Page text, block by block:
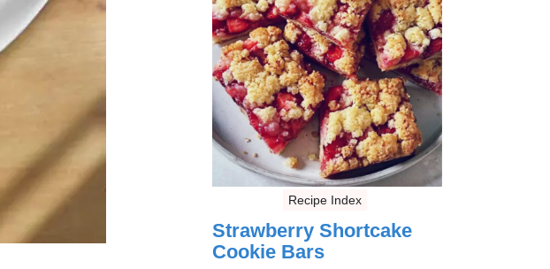
Recipe Index
Strawberry Shortcake
Cookie Bars